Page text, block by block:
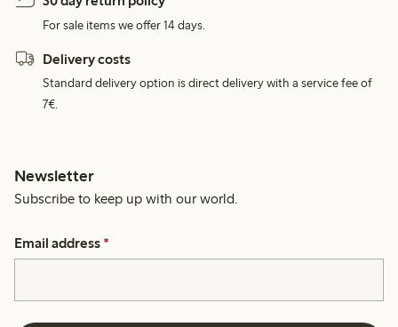
For sale items we offer 14 days.
Delivery costs
Standard delivery option is direct delivery with a service fee of
7€.
Newsletter
Subscribe to keep up with our world.
Email address *